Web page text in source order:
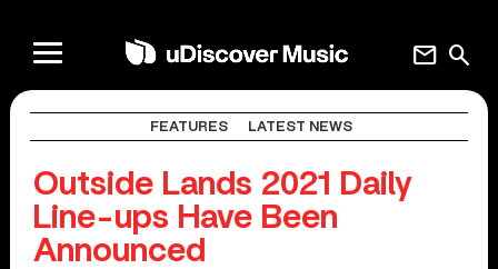
search
mail
FEATURES LATEST NEWS
Outside Lands 2021 Daily
Line-ups Have Been
Announced